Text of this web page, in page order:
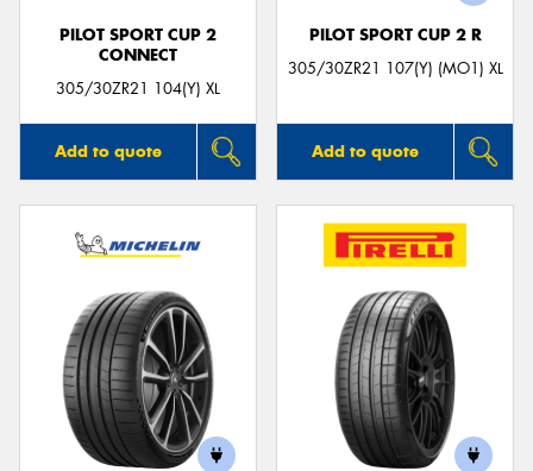
PILOT SPORT CUP 2
CONNECT
305/30ZR21 104(Y) XL
Add to quote
PILOT SPORT CUP 2 R
305/30ZR21 107(Y) (MO1) XL
Add to quote